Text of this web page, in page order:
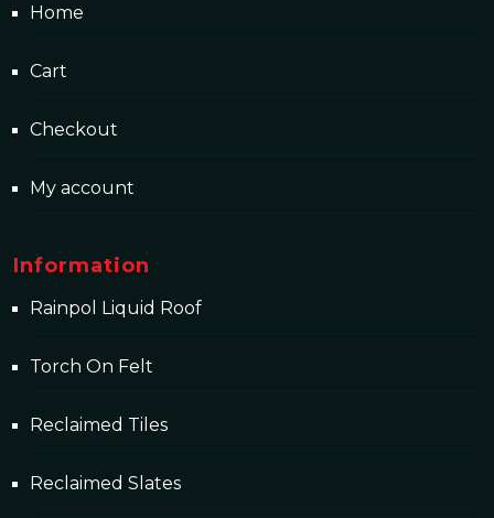
Home
Cart
Checkout
My account
Information
Rainpol Liquid Roof
Torch On Felt
Reclaimed Tiles
Reclaimed Slates